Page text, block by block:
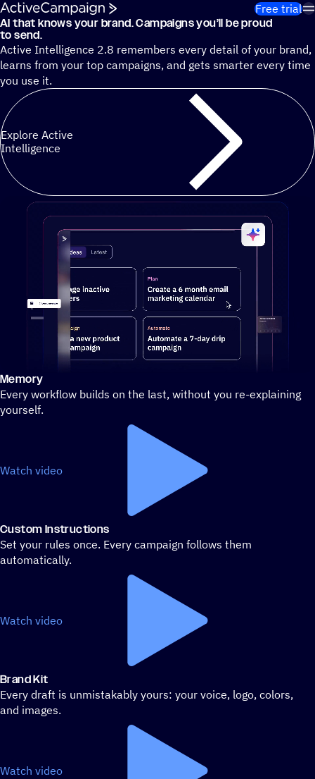
Skip to content
Free trial
Cut 13 hours of marketing busywork each week¹ with
AI that knows your brand. Campaigns you’ll be proud
to send.
Active Intelligence 2.8 remembers every detail of your brand,
learns from your top campaigns, and gets smarter every time
you use it.
Explore Active
Intelligence
Stylized demo of using ActiveCampaign
Memory
Every workflow builds on the last, without you re-explaining
yourself.
Watch video
Custom Instructions
Set your rules once. Every campaign follows them
automatically.
Watch video
Brand Kit
Every draft is unmistakably yours: your voice, logo, colors,
and images.
Watch video